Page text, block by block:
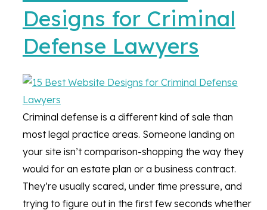
Designs for Criminal
Defense Lawyers
Criminal defense is a different kind of sale than
most legal practice areas. Someone landing on
your site isn’t comparison-shopping the way they
would for an estate plan or a business contract.
They’re usually scared, under time pressure, and
trying to figure out in the first few seconds whether